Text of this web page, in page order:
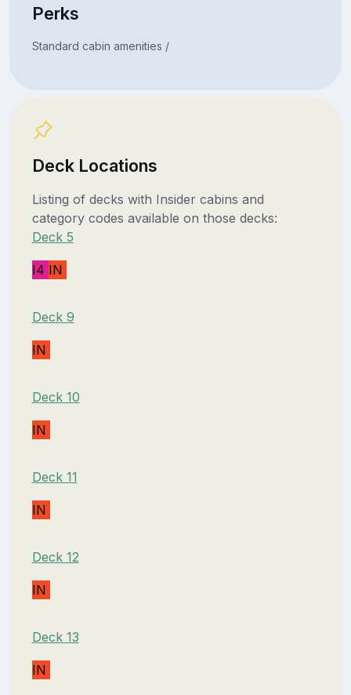
Perks
Standard cabin amenities /
Deck Locations
Listing of decks with Insider cabins and
category codes available on those decks:
Deck 5
I4 IN
Deck 9
IN
Deck 10
IN
Deck 11
IN
Deck 12
IN
Deck 13
IN